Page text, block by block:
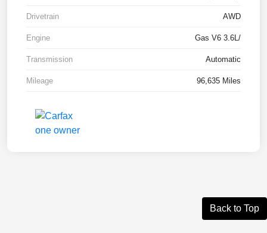
Drivetrain AWD
Engine Gas V6 3.6L/
Transmission Automatic
Mileage 96,635 Miles
Back to Top